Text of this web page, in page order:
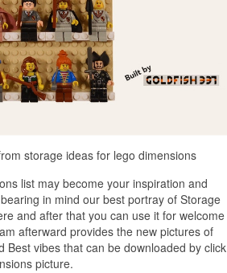
storage ideas for lego dimensions
list may become your inspiration and
in mind our best portray of Storage
and after that you can use it for welcome
afterward provides the new pictures of
vibes that can be downloaded by click
picture.